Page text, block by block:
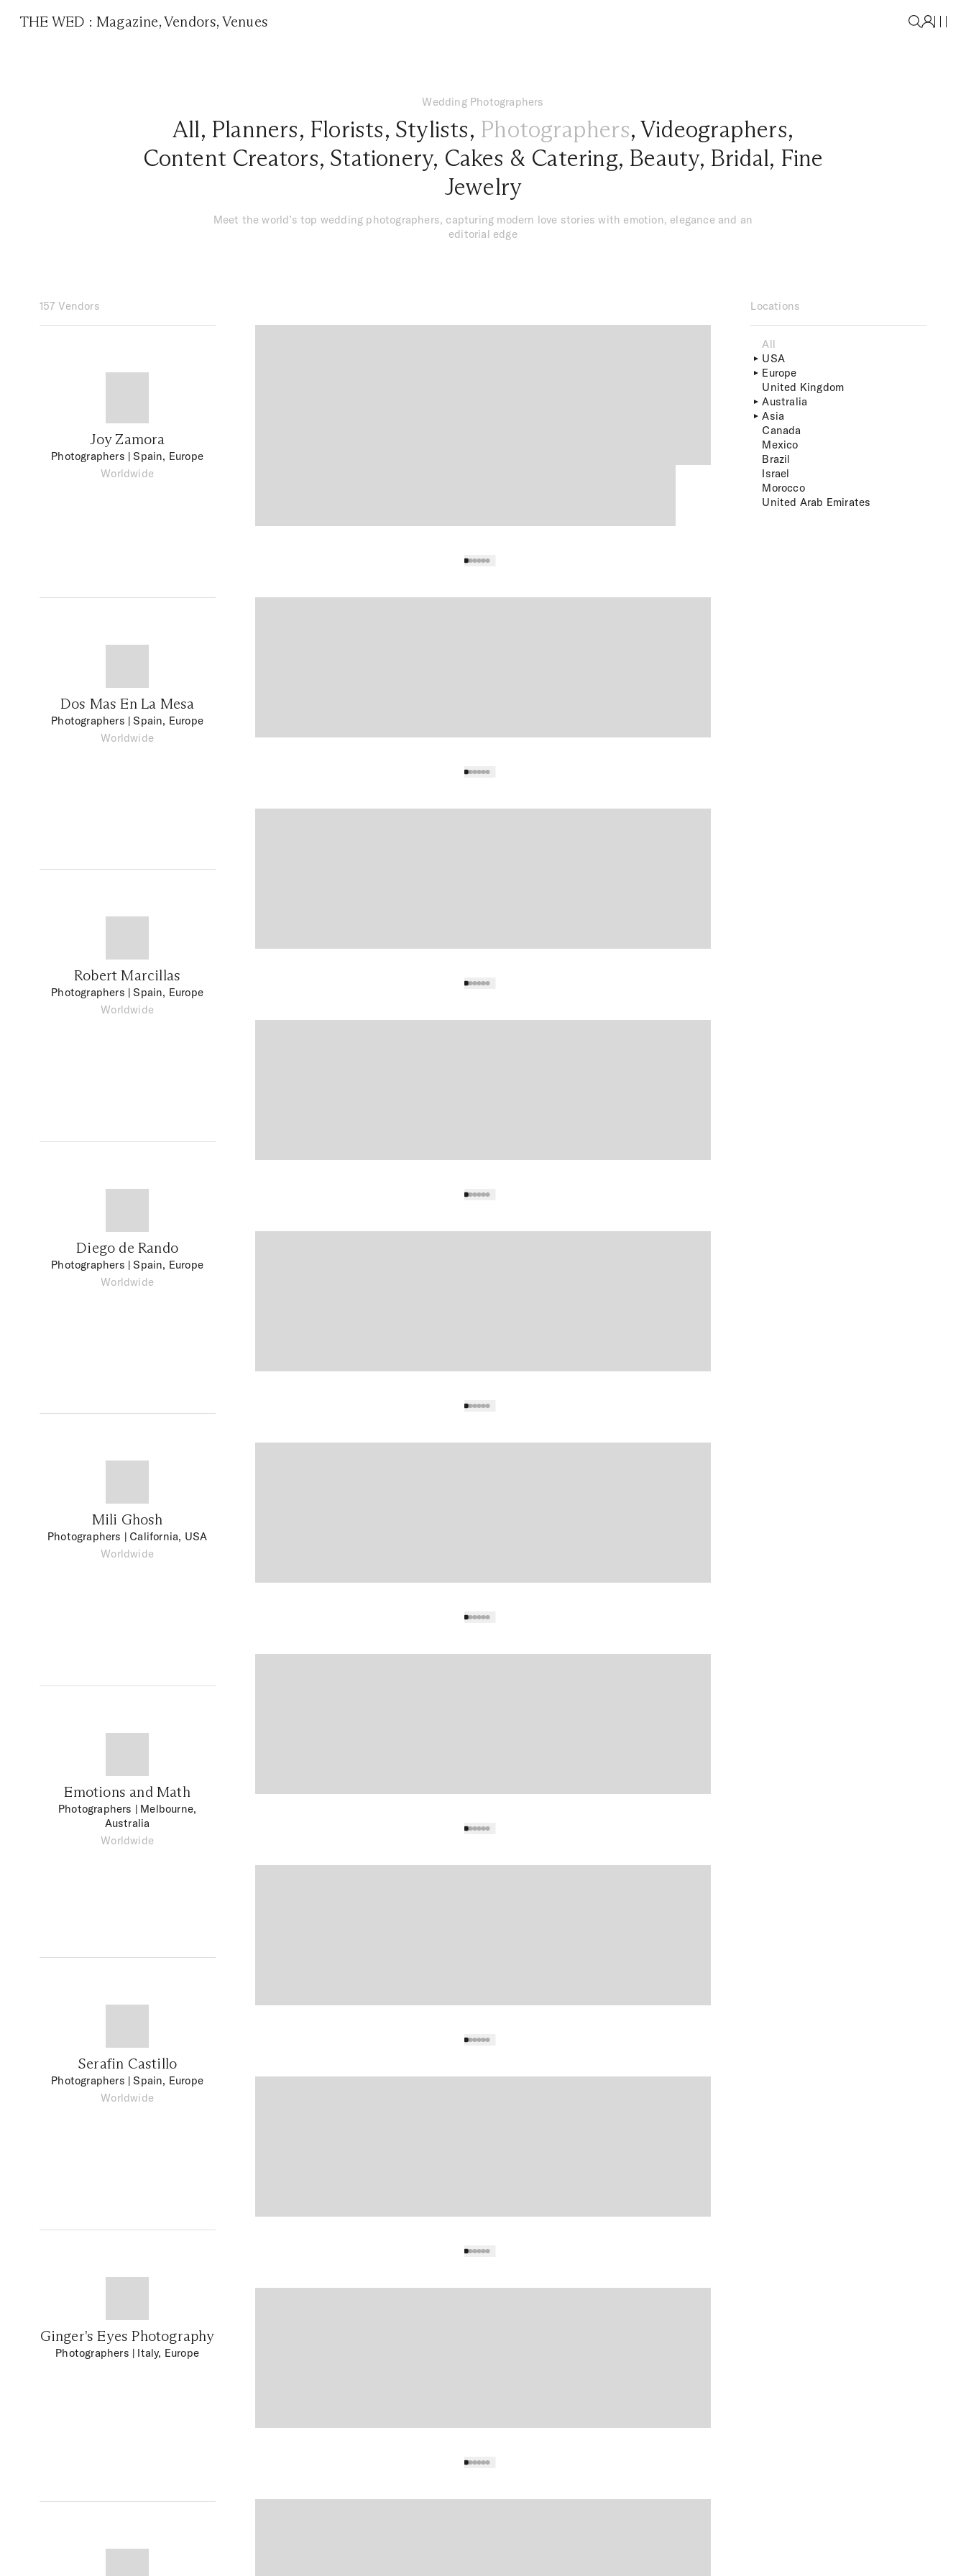
THE WED :Magazine,Vendors, Venues
Wedding Photographers
All, Planners, Florists, Stylists, Photographers,Videographers,
Content Creators, Stationery, Cakes & Catering, Beauty, Bridal, Fine
Jewelry
Meet the world’s top wedding photographers, capturing modern love stories with emotion, elegance and an
editorial edge
157 Vendors
Joy Zamora
Photographers | Spain, Europe
Worldwide
Dos Mas En La Mesa
Photographers | Spain, Europe
Worldwide
Robert Marcillas
Photographers | Spain, Europe
Worldwide
Diego de Rando
Photographers | Spain, Europe
Worldwide
Mili Ghosh
Photographers | California, USA
Worldwide
Emotions and Math
Photographers | Melbourne,
Australia
Worldwide
Serafin Castillo
Photographers | Spain, Europe
Worldwide
Ginger's Eyes Photography
Photographers | Italy, Europe
Locations
All
USA
Europe
United Kingdom
Australia
Asia
Canada
Mexico
Brazil
Israel
Morocco
United Arab Emirates